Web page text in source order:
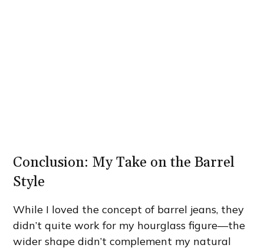
Conclusion: My Take on the Barrel
Style
While I loved the concept of barrel jeans, they
didn’t quite work for my hourglass figure—the
wider shape didn’t complement my natural